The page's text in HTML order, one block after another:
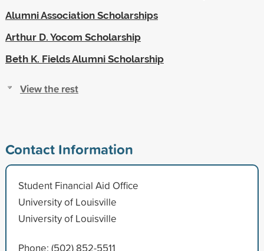
Alumni Association Scholarships
Arthur D. Yocom Scholarship
Beth K. Fields Alumni Scholarship
View the rest
Contact Information
Student Financial Aid Office
University of Louisville
University of Louisville
Phone: (502) 852-5511